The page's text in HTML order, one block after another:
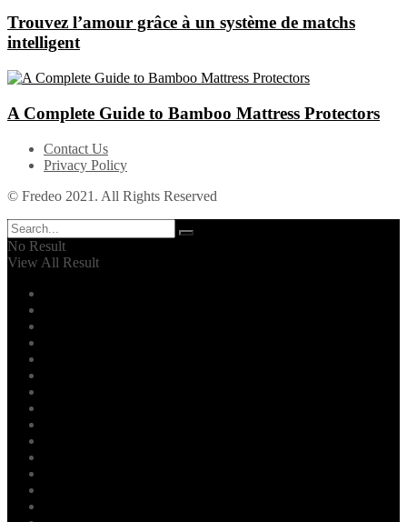
Trouvez l’amour grâce à un système de matchs
intelligent
A Complete Guide to Bamboo Mattress Protectors
Contact Us
Privacy Policy
© Fredeo 2021. All Rights Reserved
No Result
View All Result